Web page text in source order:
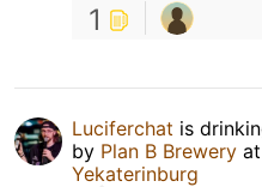
1
Luciferchat is
by Plan B Brewery at
Yekaterinburg